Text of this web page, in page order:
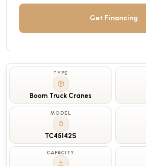
Get Financing
TYPE
Boom Truck Cranes
MODEL
TC45142S
CAPACITY